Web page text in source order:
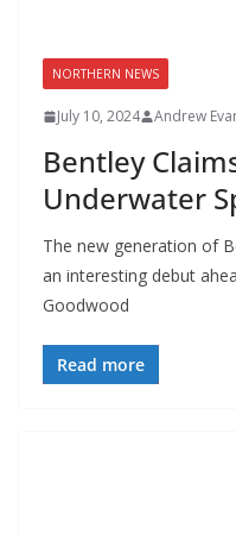
NORTHERN NEWS
July 10, 2024 Andrew
Bentley
Underwater
The new generation of
an interesting debut
Goodwood
Read more